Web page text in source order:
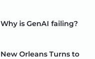
Why is GenAI failing?
New Orleans Turns to